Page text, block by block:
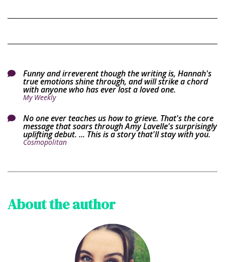
 Funny and irreverent though the writing is, Hannah's
true emotions shine through, and will strike a chord
with anyone who has ever lost a loved one.
My Weekly
 No one ever teaches us how to grieve. That's the core
message that soars through Amy Lavelle's surprisingly
uplifting debut. ... This is a story that'll stay with you.
Cosmopolitan
About the author